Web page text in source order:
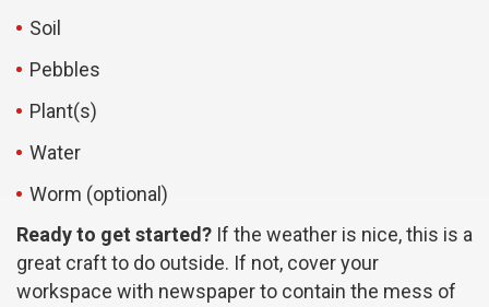
Soil
Pebbles
Plant(s)
Water
Worm (optional)
Ready to get started? If the weather is nice, this is a
great craft to do outside. If not, cover your
workspace with newspaper to contain the mess of